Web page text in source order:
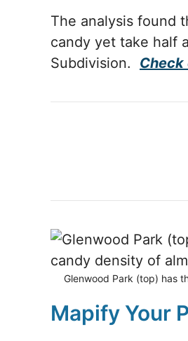
The analysis found
candy yet take half
Subdivision. Check
Glenwood Park (top) has
Mapify Your